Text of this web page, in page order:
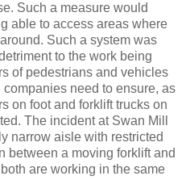
Such a measure would
able to access areas where
Such a system was
to the work being
of pedestrians and vehicles
need to ensure, as
on foot and forklift trucks on
The incident at Swan Mill
narrow aisle with restricted
between a moving forklift and
are working in the same